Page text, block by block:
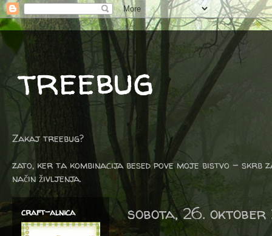
treebug
Zakaj treebug?
zato, ker ta kombinacija besed pove moje bistvo -
način življenja.
sobota, 26. oktober
craft-alnica